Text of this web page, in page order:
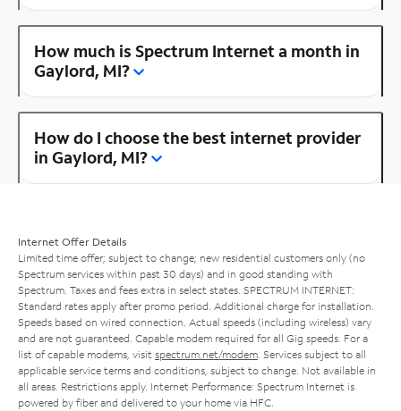
How much is Spectrum Internet a month in
Gaylord, MI?
How do I choose the best internet provider
in Gaylord, MI?
Internet Offer Details
Limited time offer; subject to change; new residential customers only (no
Spectrum services within past 30 days) and in good standing with
Spectrum. Taxes and fees extra in select states. SPECTRUM INTERNET:
Standard rates apply after promo period. Additional charge for installation.
Speeds based on wired connection. Actual speeds (including wireless) vary
and are not guaranteed. Capable modem required for all Gig speeds. For a
list of capable modems, visit spectrum.net/modem . Services subject to all
applicable service terms and conditions, subject to change. Not available in
all areas. Restrictions apply. Internet Performance: Spectrum Internet is
powered by fiber and delivered to your home via HFC.